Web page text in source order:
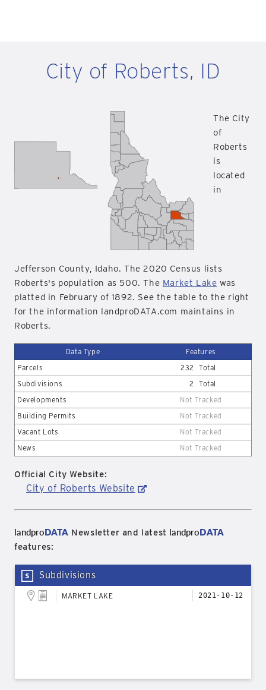
City of Roberts, ID
The City
of
Roberts
is
located
in
Jefferson County, Idaho. The 2020 Census lists
Roberts's population as 500. The Market Lake was
platted in February of 1892. See the table to the right
for the information landproDATA.com maintains in
Roberts.
Data Type
Features
Parcels
232
Total
Subdivisions
2
Total
Developments
Not Tracked
Building Permits
Not Tracked
Vacant Lots
Not Tracked
News
Not Tracked
Official City Website:
City of Roberts Website
landproDATA Newsletter and latest landproDATA
features:
Subdivisions
MARKET LAKE 2021-10-12